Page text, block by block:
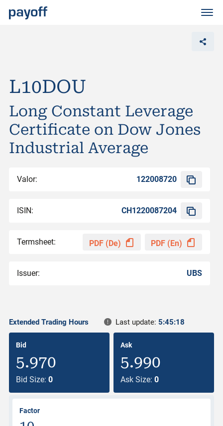
L10DOU
Long Constant Leverage
Certificate on Dow Jones
Industrial Average
Valor: 122008720
ISIN: CH1220087204
Termsheet: PDF (De) PDF (En)
Issuer: UBS
Extended Trading Hours Last update: 5:45:18
Bid
5.970
Bid Size: 0
Ask
5.990
Ask Size: 0
Factor